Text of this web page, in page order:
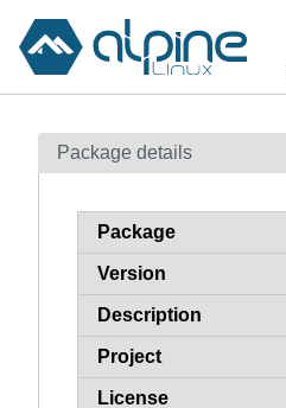
Package details
Package
Version
Description
Project
License